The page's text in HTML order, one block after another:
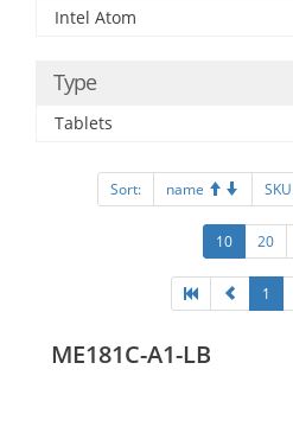
Intel Atom
Type
Tablets
Sort: name SKU
10 20
1
ME181C-A1-LB